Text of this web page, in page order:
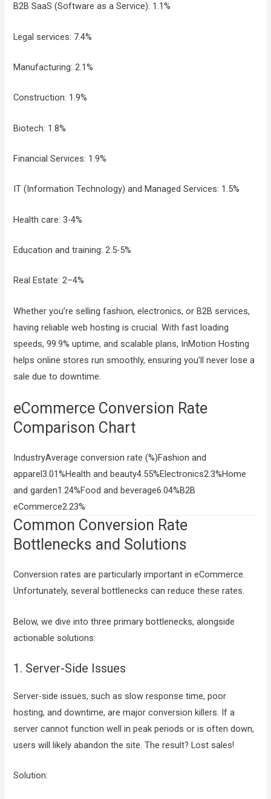
B2B SaaS (Software as a Service): 1.1%
Legal services: 7.4%
Manufacturing: 2.1%
Construction: 1.9%
Biotech: 1.8%
Financial Services: 1.9%
IT (Information Technology) and Managed Services: 1.5%
Health care: 3-4%
Education and training: 2.5-5%
Real Estate: 2–4%
Whether you’re selling fashion, electronics, or B2B services,
having reliable web hosting is crucial. With fast loading
speeds, 99.9% uptime, and scalable plans, InMotion Hosting
helps online stores run smoothly, ensuring you’ll never lose a
sale due to downtime.
eCommerce Conversion Rate
Comparison Chart
IndustryAverage conversion rate (%)Fashion and
apparel3.01%Health and beauty4.55%Electronics2.3%Home
and garden1.24%Food and beverage6.04%B2B
eCommerce2.23%
Common Conversion Rate
Bottlenecks and Solutions
Conversion rates are particularly important in eCommerce.
Unfortunately, several bottlenecks can reduce these rates.
Below, we dive into three primary bottlenecks, alongside
actionable solutions:
1. Server-Side Issues
Server-side issues, such as slow response time, poor
hosting, and downtime, are major conversion killers. If a
server cannot function well in peak periods or is often down,
users will likely abandon the site. The result? Lost sales!
Solution: